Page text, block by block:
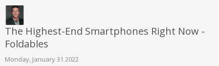
The Highest-End Smartphones Right Now -
Foldables
Monday, January 31 2022